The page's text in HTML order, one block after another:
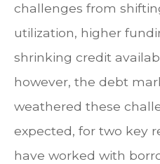
challenges from
utilization, higher
shrinking credit
however, the debt
weathered these
expected, for two key
have worked with